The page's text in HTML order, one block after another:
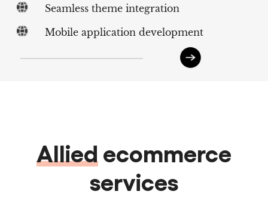
Seamless theme integration
Mobile application development
Allied ecommerce
services